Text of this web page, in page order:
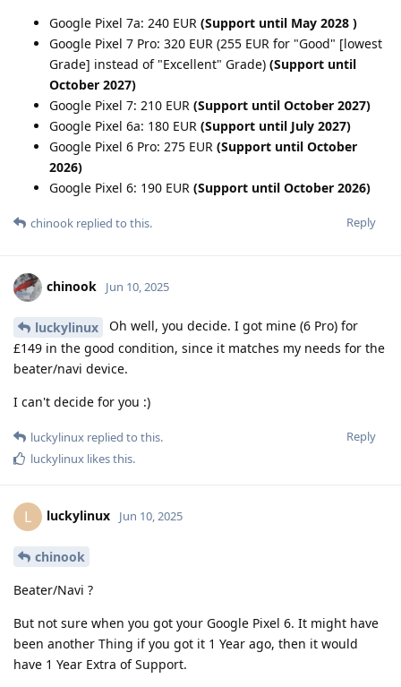
Google Pixel 7a: 240 EUR (Support until May 2028 )
Google Pixel 7 Pro: 320 EUR (255 EUR for "Good" [lowest
Grade] instead of "Excellent" Grade) (Support until
October 2027)
Google Pixel 7: 210 EUR (Support until October 2027)
Google Pixel 6a: 180 EUR (Support until July 2027)
Google Pixel 6 Pro: 275 EUR (Support until October
2026)
Google Pixel 6: 190 EUR (Support until October 2026)
Reply
chinook replied to this.
chinook Jun 10, 2025
luckylinux
Oh well, you decide. I got mine (6 Pro) for
£149 in the good condition, since it matches my needs for the
beater/navi device.
I can't decide for you :)
Reply
luckylinux replied to this.
luckylinux likes this.
L luckylinux Jun 10, 2025
chinook
Beater/Navi ?
But not sure when you got your Google Pixel 6. It might have
been another Thing if you got it 1 Year ago, then it would
have 1 Year Extra of Support.